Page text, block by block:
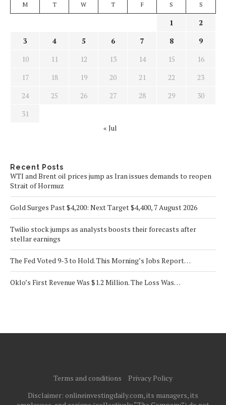
M T W T F S S
1
2
3
4 5 6 7 8
9
10
11 12 13 14 15
16
17
18 19 20 21 22
23
24
25 26 27 28 29
30
31
« Jul
Recent Posts
WTI and Brent oil prices jump as Iran issues demands to reopen
Strait of Hormuz
Gold Surges Past $4,200: Next Target $4,400, 7 August 2026
Twilio stock jumps as analysts boosts their forecasts after
stellar earnings
The Fed Voted 9-3 to Hold. This Morning’s Jobs Report…
Oklo’s First Revenue Was $1.2 Million. The Loss Was…
Terms and conditions
Privacy Policy
Disclaimer: onlineinvestingdaily.com, its managers, its